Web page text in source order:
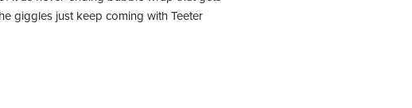
giggles just keep coming with Teeter